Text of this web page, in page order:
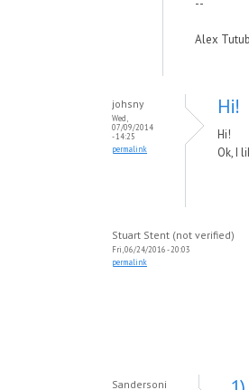
Alex
johsny
Wed,
07/09/2014
- 14:25
permalink
Hi!
Hi!
Ok, I
Stuart Stent (not verified)
Fri, 06/24/2016 - 20:03
permalink
Sandersoni